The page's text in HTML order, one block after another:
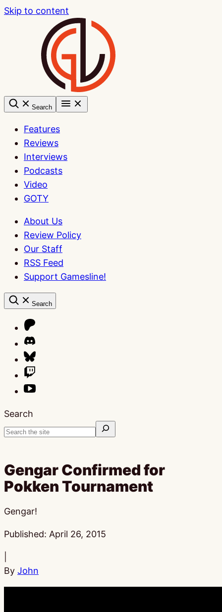
Skip to content
Search
Features
Reviews
Interviews
Podcasts
Video
GOTY
About Us
Review Policy
Our Staff
RSS Feed
Support Gamesline!
Search
Search
Gengar Confirmed for
Pokken Tournament
Gengar!
Published: April 26, 2015
By John